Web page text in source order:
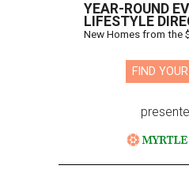
YEAR-ROUND
LIFESTYLE
New Homes from the
FIND